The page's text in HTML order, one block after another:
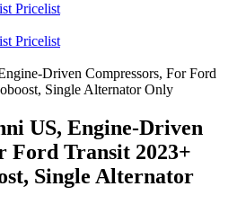
Pricelist
Pricelist
US, Engine-Driven
Ford Transit 2023+
Single Alternator